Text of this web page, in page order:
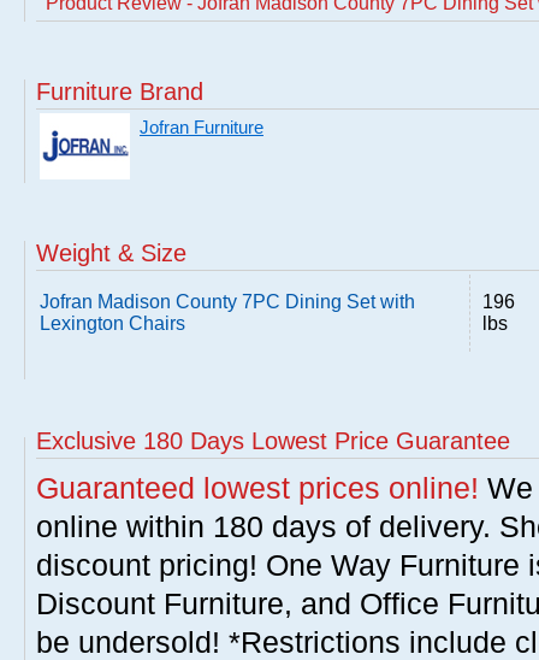
Furniture Brand
Jofran Furniture
Weight & Size
Jofran Madison County 7PC Dining Set with
Lexington Chairs
196
lbs
Exclusive 180 Days Lowest Price Guarantee
Guaranteed lowest prices online!
online within 180 days of delivery.
discount pricing! One Way Furniture
Discount Furniture, and Office
be undersold! *Restrictions include